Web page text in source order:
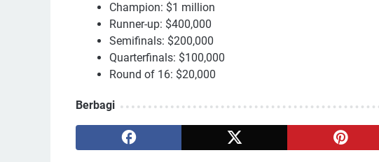
Champion: $1 million
Runner-up: $400,000
Semifinals: $200,000
Quarterfinals: $100,000
Round of 16: $20,000
Berbagi